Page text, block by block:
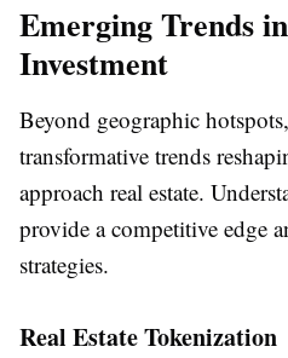
Emerging Trends
Investment
Beyond geographic
transformative trends
approach real estate.
provide a competitive edge
strategies.
Real Estate Tokenization